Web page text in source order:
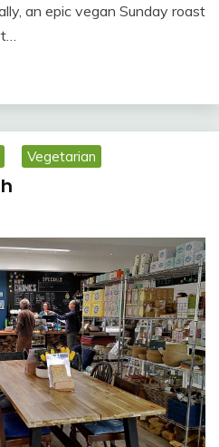
an epic vegan Sunday roast
Vegetarian